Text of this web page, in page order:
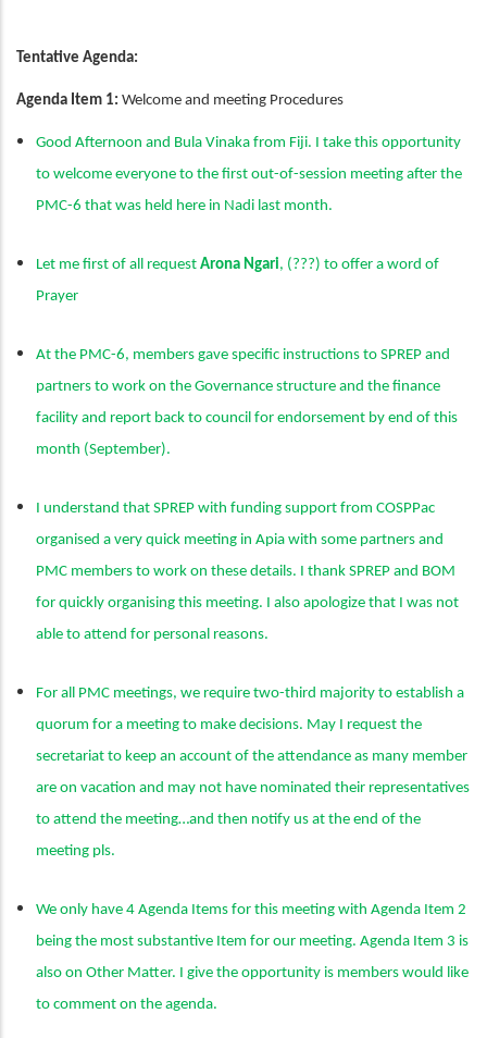
Tentative Agenda:
Agenda Item 1: Welcome and meeting Procedures
Good Afternoon and Bula Vinaka from Fiji. I take this opportunity
to welcome everyone to the first out-of-session meeting after the
PMC-6 that was held here in Nadi last month.
Let me first of all request Arona Ngari, (???) to offer a word of
Prayer
At the PMC-6, members gave specific instructions to SPREP and
partners to work on the Governance structure and the finance
facility and report back to council for endorsement by end of this
month (September).
I understand that SPREP with funding support from COSPPac
organised a very quick meeting in Apia with some partners and
PMC members to work on these details. I thank SPREP and BOM
for quickly organising this meeting. I also apologize that I was not
able to attend for personal reasons.
For all PMC meetings, we require two-third majority to establish a
quorum for a meeting to make decisions. May I request the
secretariat to keep an account of the attendance as many member
are on vacation and may not have nominated their representatives
to attend the meeting…and then notify us at the end of the
meeting pls.
We only have 4 Agenda Items for this meeting with Agenda Item 2
being the most substantive Item for our meeting. Agenda Item 3 is
also on Other Matter. I give the opportunity is members would like
to comment on the agenda.